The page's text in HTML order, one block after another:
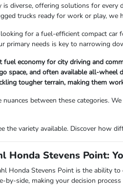
diverse, offering solutions for
trucks ready for work or play, we
for a fuel-efficient compact
primary needs is key to narrowing
economy for city driving and
space, and often available all-wheel
tougher terrain, making them
between these categories.
variety available. Discover how
Honda Stevens Point:
Honda Stevens Point is the ability
by-side, making your decision